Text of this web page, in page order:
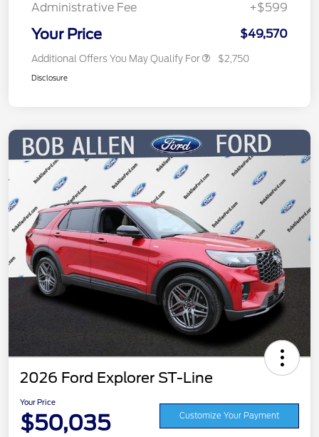
Administrative Fee
+$599
Your Price $49,570
Additional Offers You May Qualify For $2,750
Disclosure
2026 Ford Explorer ST-Line
Your Price
$50,035 Customize Your Payment